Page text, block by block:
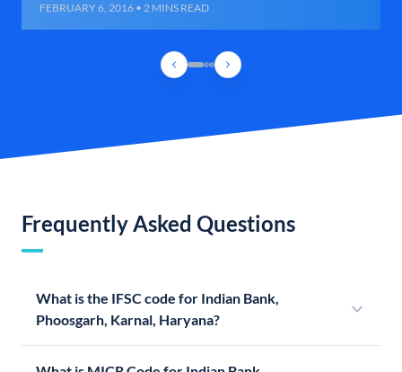
FEBRUARY 6, 2016 • 2 MINS READ
Frequently Asked Questions
What is the IFSC code for Indian Bank,
Phoosgarh, Karnal, Haryana?